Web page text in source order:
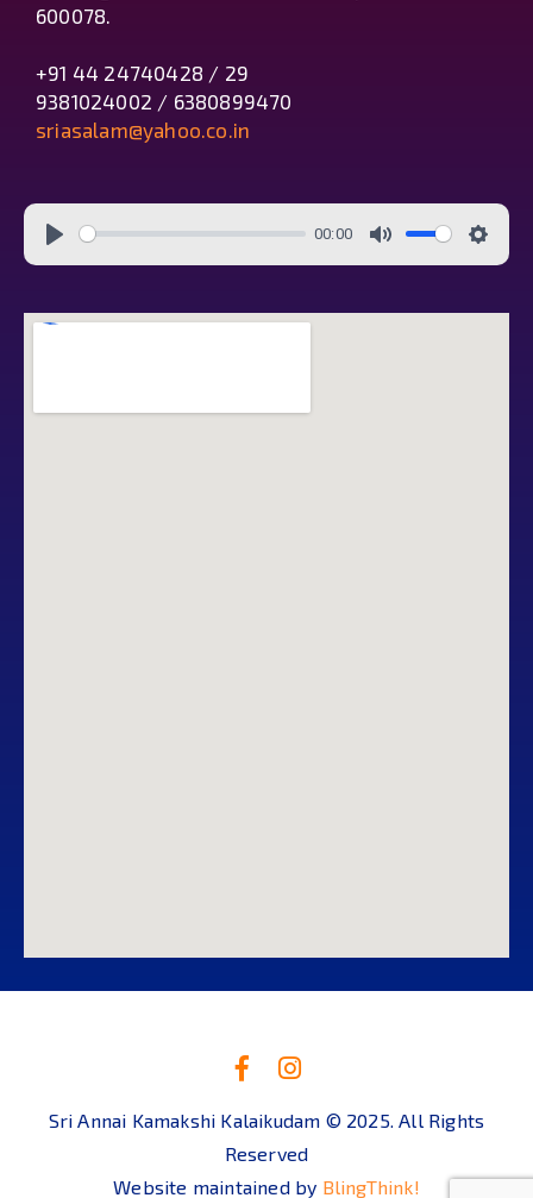
600078.
+91 44 24740428 / 29
9381024002 / 6380899470
sriasalam@yahoo.co.in
00:00
Sri Annai Kamakshi Kalaikudam © 2025. All Rights
Reserved
Website maintained by BlingThink!